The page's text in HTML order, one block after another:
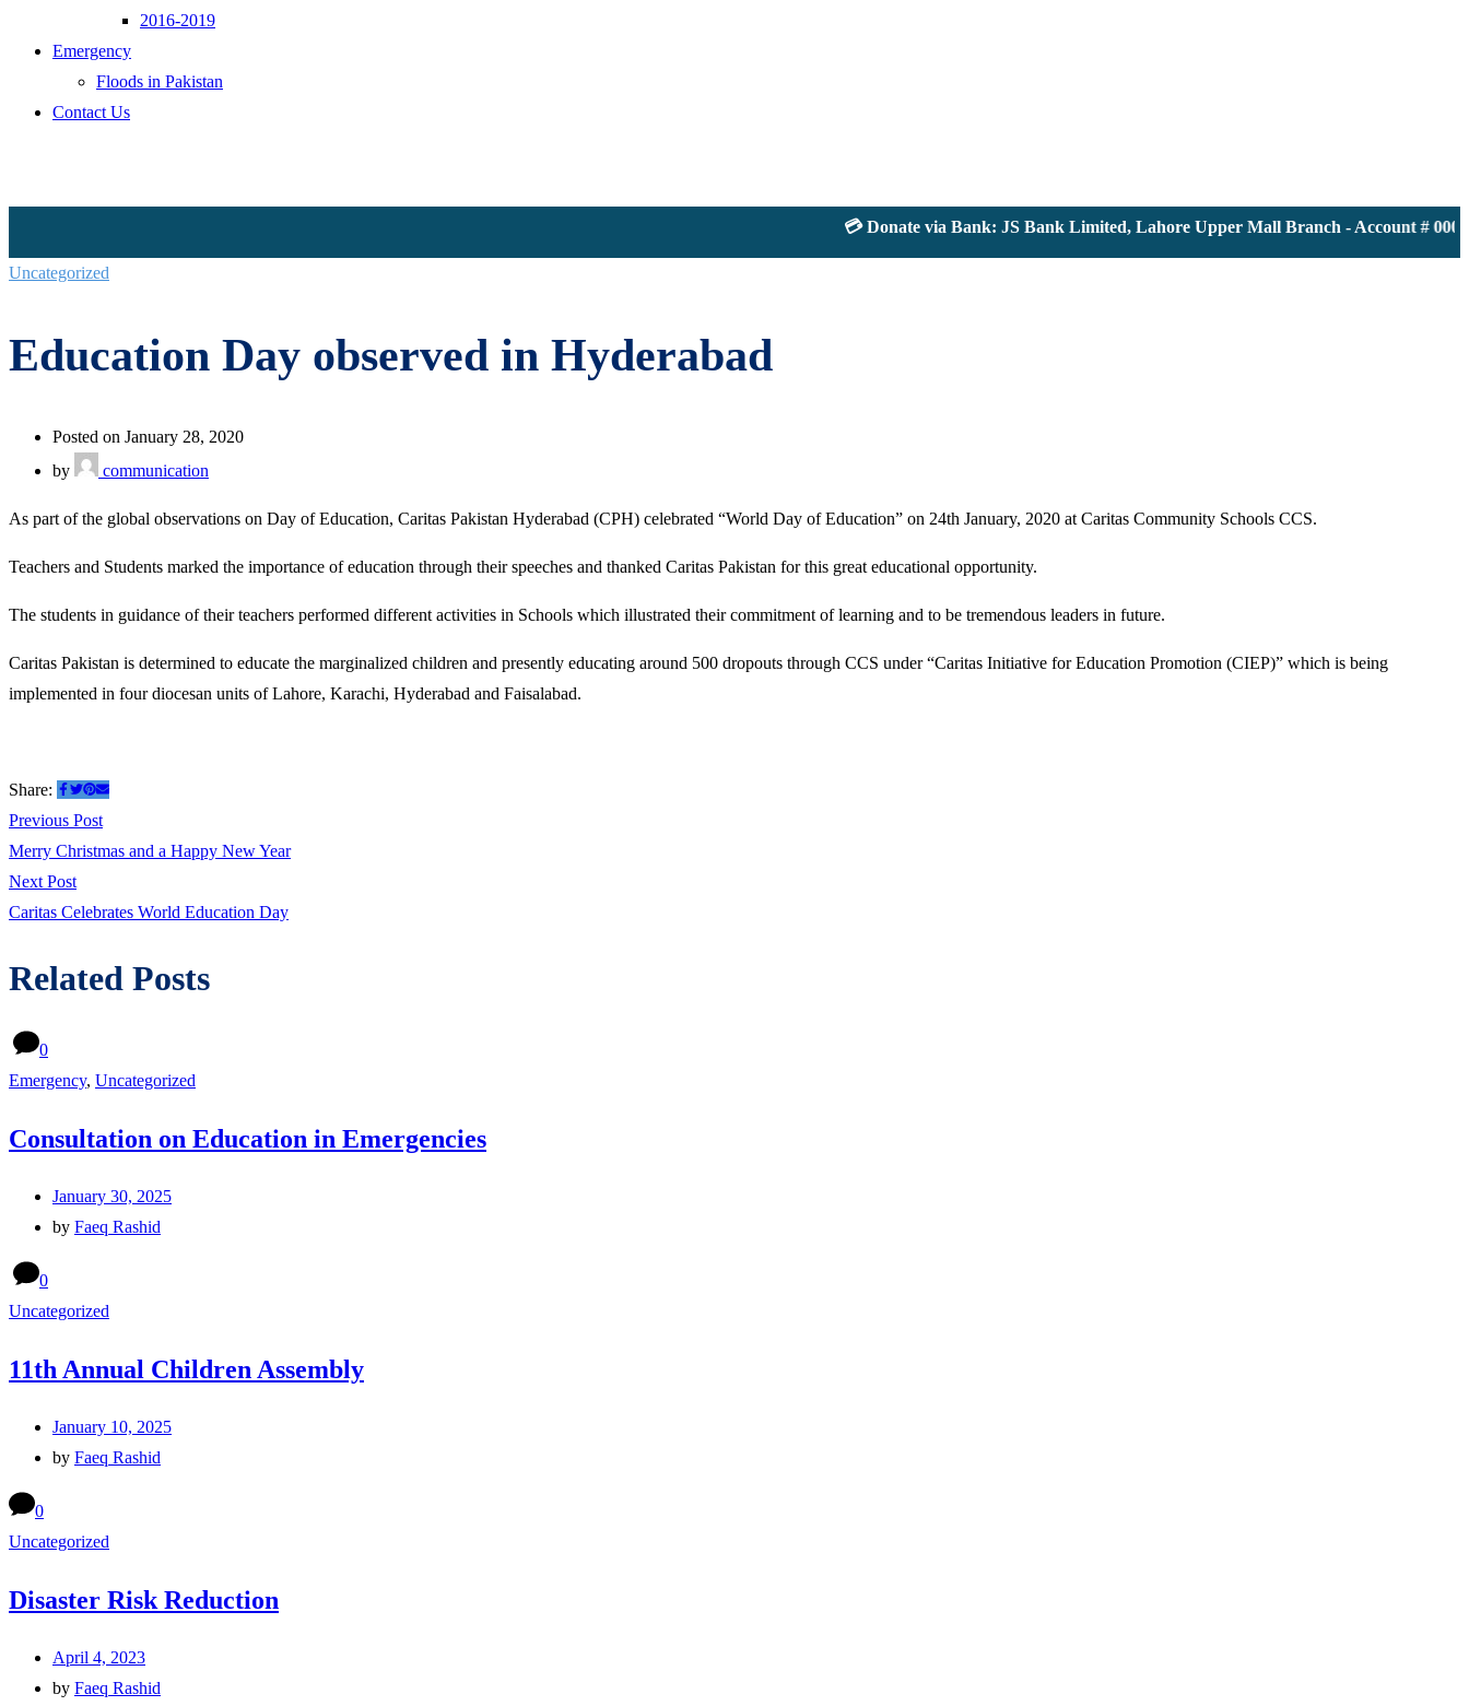
2016-2019
Emergency
Floods in Pakistan
Contact Us
💳 Donate via Bank: JS Bank Limited, Lahore Upper Mall Branch - Account #
Uncategorized
Education Day observed in Hyderabad
Posted on January 28, 2020
by
communication
As part of the global observations on Day of Education, Caritas Pakistan Hyderabad (CPH) celebrated “World Day of Education” on 24th January, 2020 at Caritas Community Schools CCS.
Teachers and Students marked the importance of education through their speeches and thanked Caritas Pakistan for this great educational opportunity.
The students in guidance of their teachers performed different activities in Schools which illustrated their commitment of learning and to be tremendous leaders in future.
Caritas Pakistan is determined to educate the marginalized children and presently educating around 500 dropouts through CCS under “Caritas Initiative for Education Promotion (CIEP)” which is being
implemented in four diocesan units of Lahore, Karachi, Hyderabad and Faisalabad.
Share:
Post
navigation
Previous PostPrevious
post:
Merry Christmas and a Happy New Year
Next PostNext
post:
Caritas Celebrates World Education Day
Related Posts
0
Emergency, Uncategorized
Consultation on Education in Emergencies
January 30, 2025
by Faeq Rashid
0
Uncategorized
11th Annual Children Assembly
January 10, 2025
by Faeq Rashid
0
Uncategorized
Disaster Risk Reduction
April 4, 2023
by Faeq Rashid